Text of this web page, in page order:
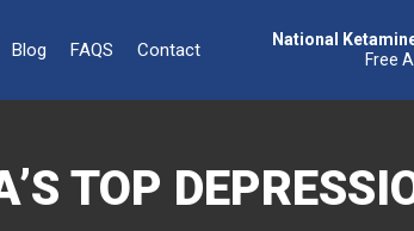
Blog FAQS Contact
National
Free
TOP